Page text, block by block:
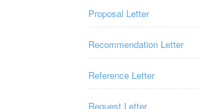
Proposal Letter
Recommendation Letter
Reference Letter
Request Letter